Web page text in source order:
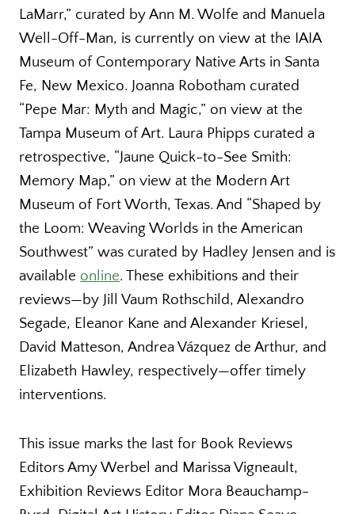
LaMarr,” curated by Ann M. Wolfe and Manuela
Well-Off-Man, is currently on view at the IAIA
Museum of Contemporary Native Arts in Santa
Fe, New Mexico. Joanna Robotham curated
“Pepe Mar: Myth and Magic,” on view at the
Tampa Museum of Art. Laura Phipps curated a
retrospective, “Jaune Quick-to-See Smith:
Memory Map,” on view at the Modern Art
Museum of Fort Worth, Texas. And “Shaped by
the Loom: Weaving Worlds in the American
Southwest” was curated by Hadley Jensen and is
available online. These exhibitions and their
reviews—by Jill Vaum Rothschild, Alexandro
Segade, Eleanor Kane and Alexander Kriesel,
David Matteson, Andrea Vázquez de Arthur, and
Elizabeth Hawley, respectively—offer timely
interventions.
This issue marks the last for Book Reviews
Editors Amy Werbel and Marissa Vigneault,
Exhibition Reviews Editor Mora Beauchamp-